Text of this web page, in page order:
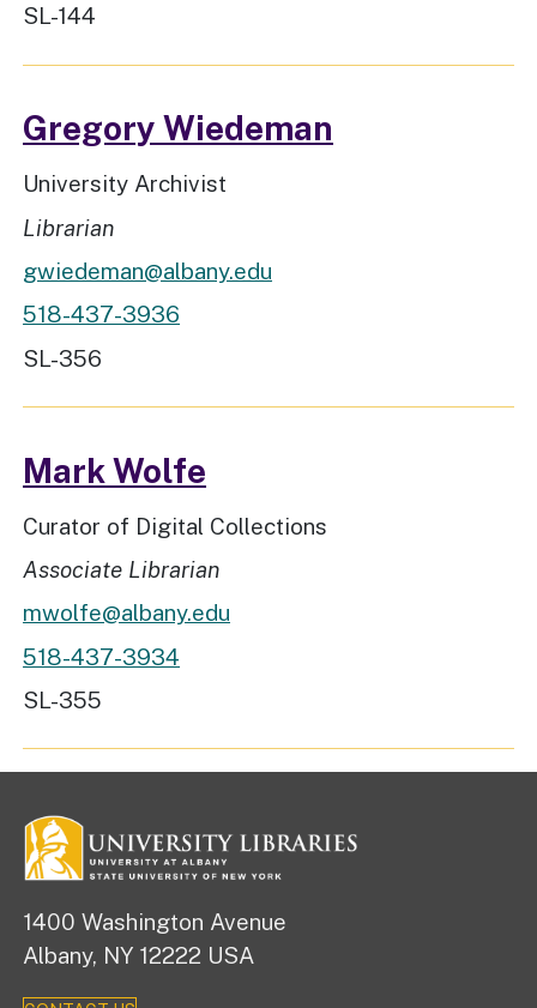
Workspace Location
SL-144
Gregory Wiedeman
Job Title
University Archivist
Rank
Librarian
gwiedeman@albany.edu
518-437-3936
Workspace Location
SL-356
Mark Wolfe
Job Title
Curator of Digital Collections
Rank
Associate Librarian
mwolfe@albany.edu
518-437-3934
Workspace Location
SL-355
1400 Washington Avenue
Albany, NY 12222 USA